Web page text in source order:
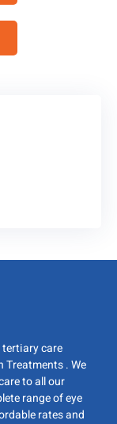
tertiary care
. We
to all our
range of eye
rates and